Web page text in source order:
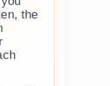
the